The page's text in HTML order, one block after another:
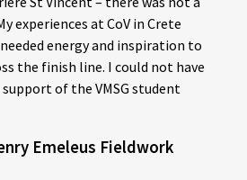
experiences at CoV in Crete
energy and inspiration to
the finish line. I could not have
of the VMSG student
Emeleus Fieldwork